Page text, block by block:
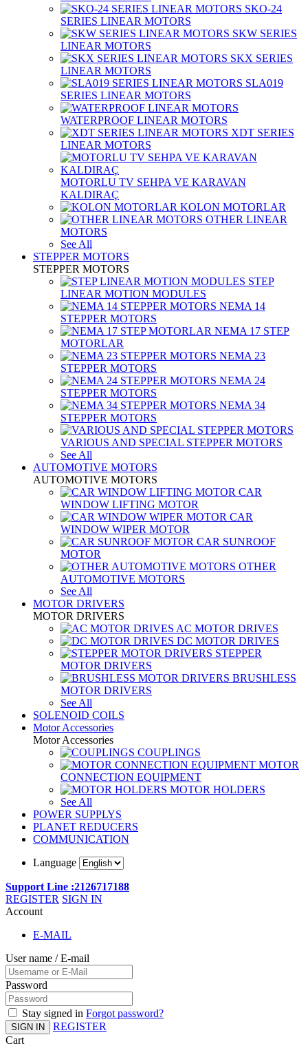
SKO-24
SERIES LINEAR MOTORS
SKW SERIES
LINEAR MOTORS
SKX SERIES
LINEAR MOTORS
SLA019
SERIES LINEAR MOTORS
WATERPROOF LINEAR MOTORS
XDT SERIES
LINEAR MOTORS
MOTORLU TV SEHPA VE KARAVAN
KALDIRAÇ
KOLON MOTORLAR
OTHER LINEAR
MOTORS
See All
STEPPER MOTORS
STEPPER MOTORS
STEP
LINEAR MOTION MODULES
NEMA 14
STEPPER MOTORS
NEMA 17 STEP
MOTORLAR
NEMA 23
STEPPER MOTORS
NEMA 24
STEPPER MOTORS
NEMA 34
STEPPER MOTORS
VARIOUS AND SPECIAL STEPPER MOTORS
See All
AUTOMOTIVE MOTORS
AUTOMOTIVE MOTORS
CAR
WINDOW LIFTING MOTOR
CAR
WINDOW WIPER MOTOR
CAR SUNROOF
MOTOR
OTHER
AUTOMOTIVE MOTORS
See All
MOTOR DRIVERS
MOTOR DRIVERS
AC MOTOR DRIVES
DC MOTOR DRIVES
STEPPER
MOTOR DRIVERS
BRUSHLESS
MOTOR DRIVERS
See All
SOLENOID COILS
Motor Accessories
Motor Accessories
COUPLINGS
MOTOR
CONNECTION EQUIPMENT
MOTOR HOLDERS
See All
POWER SUPPLYS
PLANET REDUCERS
COMMUNICATION
Language
Support Line :2126717188
REGISTER SIGN IN
Account
E-MAIL
User name / E-mail
Password
Stay signed in Forgot password?
SIGN IN
REGISTER
Cart